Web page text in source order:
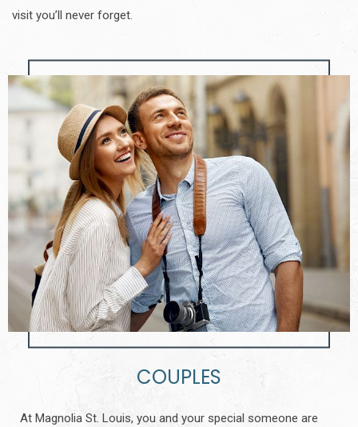
visit you’ll never forget.
COUPLES
At Magnolia St. Louis, you and your special someone are